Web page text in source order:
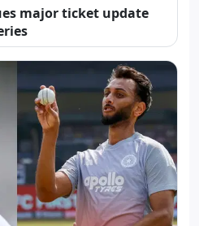
major ticket update